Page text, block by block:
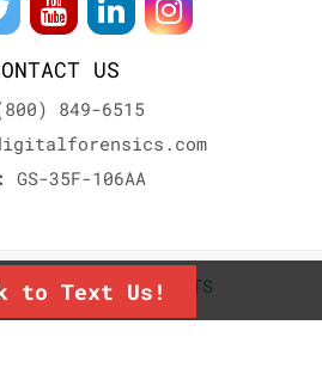
US
849-6515
GS-35F-106AA
ALL RIGHTS
to Text Us!